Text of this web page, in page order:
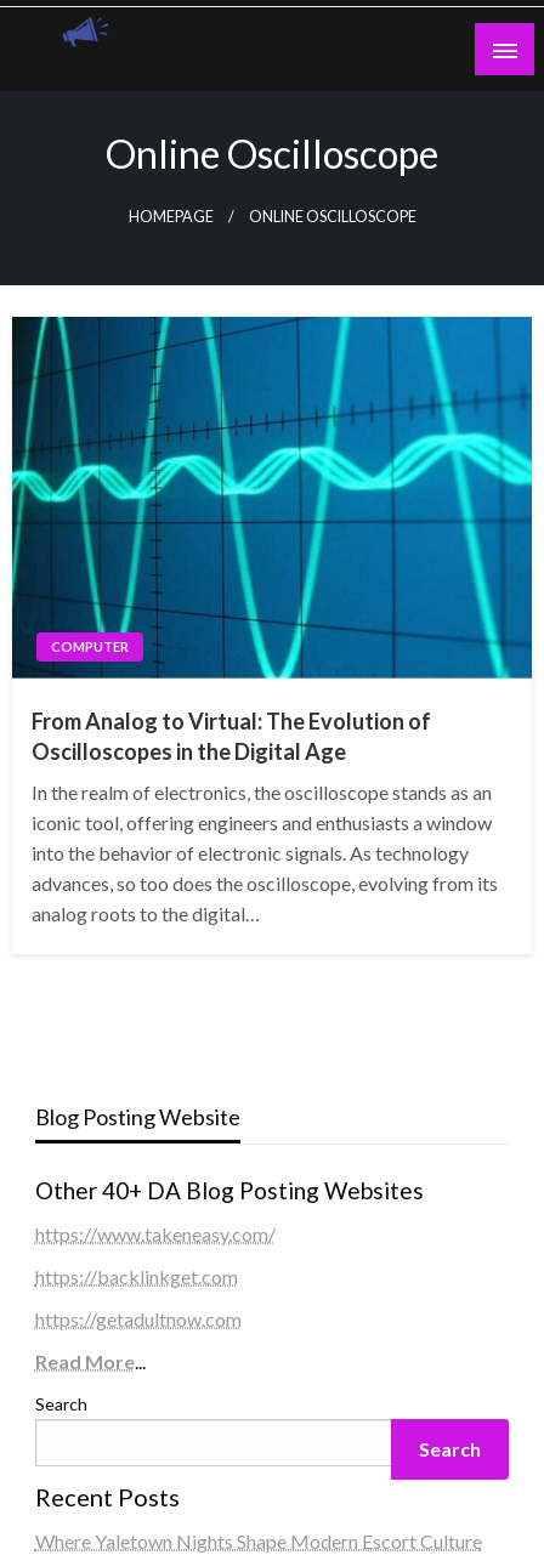
Skip
Online Oscilloscope
HOMEPAGE ONLINE OSCILLOSCOPE
COMPUTER
From Analog to Virtual: The Evolution of
Oscilloscopes in the Digital Age
In the realm of electronics, the oscilloscope stands as an
iconic tool, offering engineers and enthusiasts a window
into the behavior of electronic signals. As technology
advances, so too does the oscilloscope, evolving from its
analog roots to the digital…
Blog Posting Website
Other 40+ DA Blog Posting Websites
https://www.takeneasy.com/
https://backlinkget.com
https://getadultnow.com
Read More...
Search
Search
Recent Posts
Where Yaletown Nights Shape Modern Escort Culture